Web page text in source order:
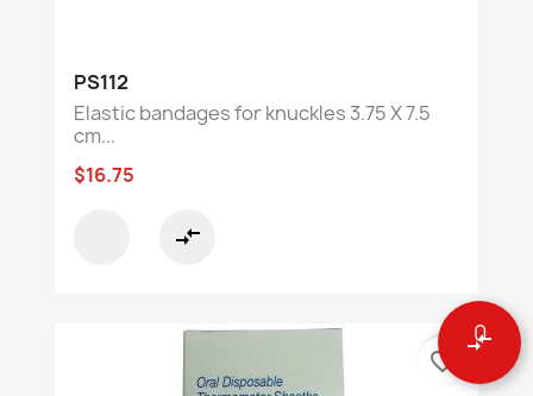
0
compare_arrows
PS112
Elastic bandages for knuckles 3.75 X 7.5
cm...
$16.75
compare_arrows
favorite_border